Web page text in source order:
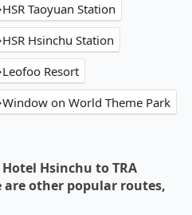
Taoyuan Station
Hsinchu Station
Resort
on World Theme Park
Hsinchu to TRA
other popular routes,